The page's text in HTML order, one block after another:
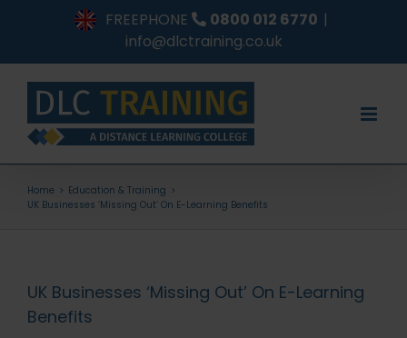
FREEPHONE 0800 012 6770 |
info@dlctraining.co.uk
Home
Education & Training
UK Businesses ‘Missing Out’ On E-Learning Benefits
UK Businesses ‘Missing Out’ On E-Learning
Benefits